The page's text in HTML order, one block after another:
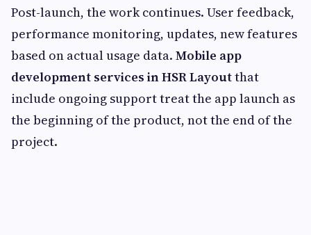
Post-launch, the work continues. User feedback,
performance monitoring, updates, new features
based on actual usage data. Mobile app
development services in HSR Layoutthat
include ongoing support treat the app launch as
the beginning of the product, not the end of the
project.